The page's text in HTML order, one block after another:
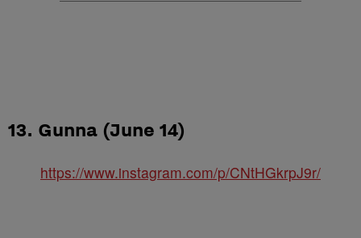
13. Gunna (June 14)
https://www.instagram.com/p/CNtHGkrpJ9r/